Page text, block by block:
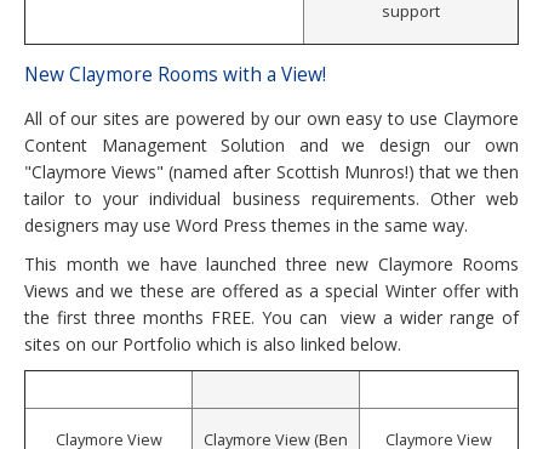
support
New Claymore Rooms with a View!
All of our sites are powered by our own easy to use Claymore
Content Management Solution and we design our own
"Claymore Views" (named after Scottish Munros!) that we then
tailor to your individual business requirements. Other web
designers may use Word Press themes in the same way.
This month we have launched three new Claymore Rooms
Views and we these are offered as a special Winter offer with
the first three months FREE. You can view a wider range of
sites on our Portfolio which is also linked below.
Claymore View Claymore View (Ben Claymore View